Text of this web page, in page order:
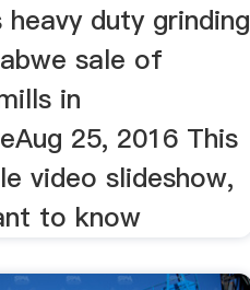
duty grinding
sale of
in
25, 2016 This
video slideshow,
to know